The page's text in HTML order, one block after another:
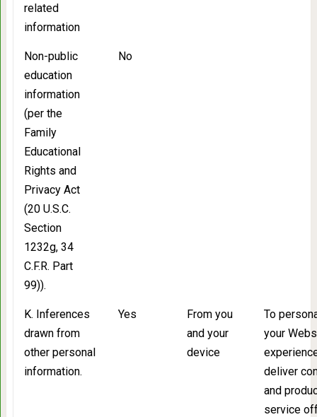
related
information
Non-public
education
information
(per the
Family
Educational
Rights and
Privacy Act
(20 U.S.C.
Section
1232g, 34
C.F.R. Part
99)).
No
K. Inferences
drawn from
other personal
information.
Yes
From you
and your
device
To
your
deliver
and
service